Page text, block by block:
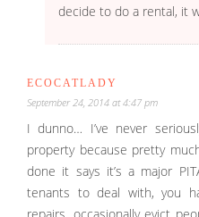
decide to do a rental, it
ECOCATLADY
September 24, 2014 at 4:47 pm
I dunno… I’ve never
property because pretty
done it says it’s a major
tenants to deal with, you